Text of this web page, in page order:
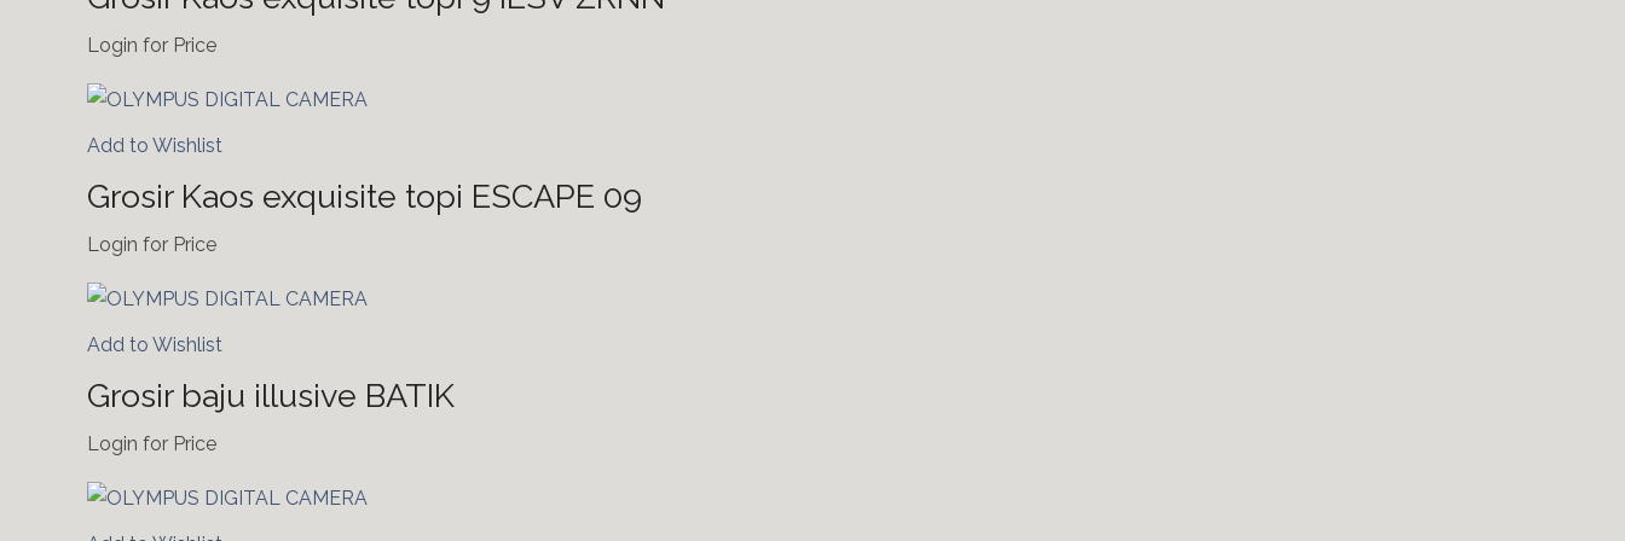
Login for Price
Add to Wishlist
Grosir Kaos exquisite topi ESCAPE 09
Login for Price
Add to Wishlist
Grosir baju illusive BATIK
Login for Price